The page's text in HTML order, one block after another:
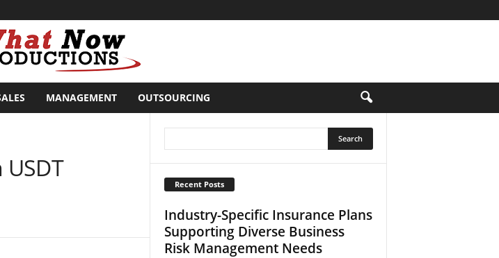
MANAGEMENT OUTSOURCING
Recent Posts
Industry-Specific Insurance Plans
Supporting Diverse Business
Risk Management Needs